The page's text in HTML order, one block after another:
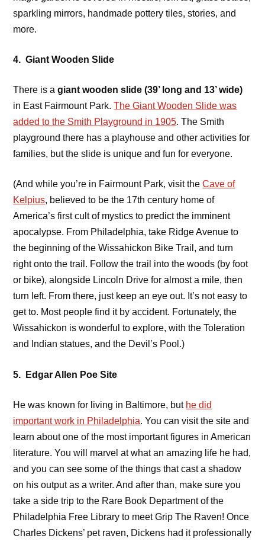
sparkling mirrors, handmade pottery tiles, stories, and
more.
4. Giant Wooden Slide
There is agiant wooden slide (39’ long and 13’ wide)
in East Fairmount Park.The Giant Wooden Slide was
added to the Smith Playground in 1905. The Smith
playground there has a playhouse and other activities for
families, but the slide is unique and fun for everyone.
(And while you’re in Fairmount Park, visit theCave of
Kelpius, believed to be the 17th century home of
America’s first cult of mystics to predict the imminent
apocalypse. From Philadelphia, take Ridge Avenue to
the beginning of the Wissahickon Bike Trail, and turn
right onto the trail. Follow the trail into the woods (by foot
or bike), alongside Lincoln Drive for almost a mile, then
turn left. From there, just keep an eye out. It’s not easy to
get to. Most people find it by accident. Fortunately, the
Wissahickon is wonderful to explore, with the Toleration
and Indian statues, and the Devil’s Pool.)
5. Edgar Allen Poe Site
He was known for living in Baltimore, but he did
important work in Philadelphia. You can visit the site and
learn about one of the most important figures in American
literature. You will marvel at what an amazing life he had,
and you can see some of the things that cast a shadow
on his output as a writer. And after than, make sure you
take a side trip to the Rare Book Department of the
Philadelphia Free Library to meetGrip The Raven! Once
Charles Dickens’ pet raven, Dickens had it professionally